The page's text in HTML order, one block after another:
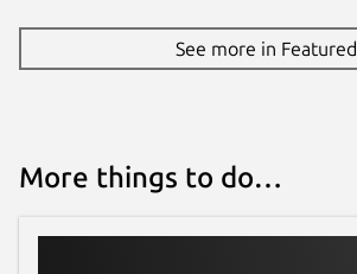
See more in Featured
More things to do…